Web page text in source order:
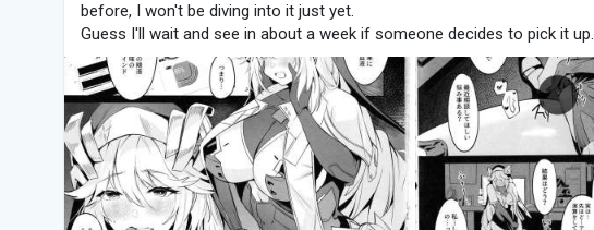
before, I won't be diving into it just yet.
Guess I'll wait and see in about a week if someone decides to pick it up.